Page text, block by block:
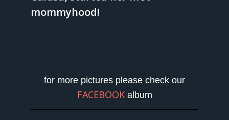
mommyhood!
for more pictures please check our
FACEBOOKalbum